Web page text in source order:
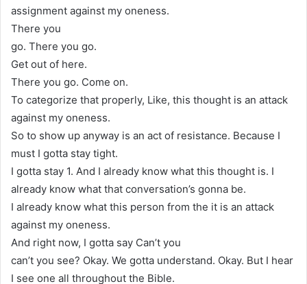
assignment against my oneness.
There you
go. There you go.
Get out of here.
There you go. Come on.
To categorize that properly, Like, this thought is an attack
against my oneness.
So to show up anyway is an act of resistance. Because I
must I gotta stay tight.
I gotta stay 1. And I already know what this thought is. I
already know what that conversation’s gonna be.
I already know what this person from the it is an attack
against my oneness.
And right now, I gotta say Can’t you
can’t you see? Okay. We gotta understand. Okay. But I hear
I see one all throughout the Bible.